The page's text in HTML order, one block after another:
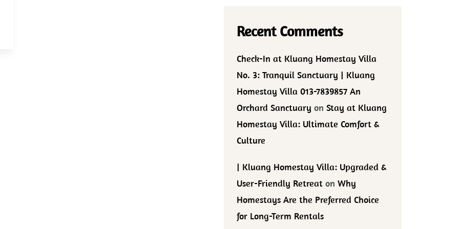
Recent Comments
Check-In at Kluang Homestay Villa
No. 3: Tranquil Sanctuary | Kluang
Homestay Villa 013-7839857 An
Orchard Sanctuary onStay at Kluang
Homestay Villa: Ultimate Comfort &
Culture
| Kluang Homestay Villa: Upgraded &
User-Friendly Retreat onWhy
Homestays Are the Preferred Choice
for Long-Term Rentals